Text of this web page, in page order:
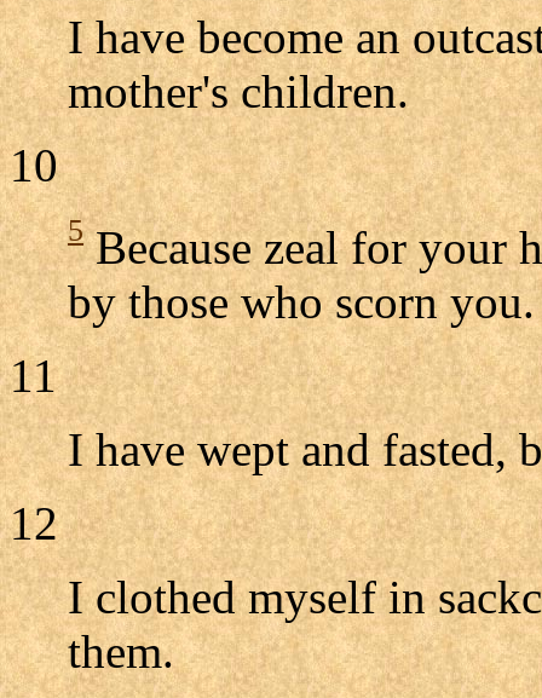
I have become an
mother's children.
10
5Because zeal for your
by those who scorn you.
11
I have wept and fasted,
12
I clothed myself in
them.